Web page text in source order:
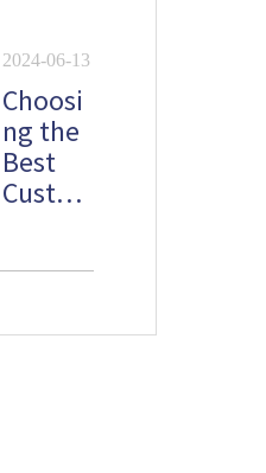
2024-06-13
Choosi
ng the
Best
Custo
late